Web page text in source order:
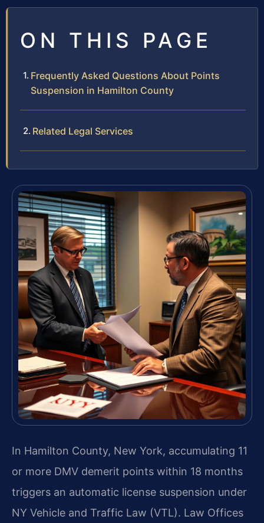
ON THIS PAGE
Frequently Asked Questions About Points
Suspension in Hamilton County
Related Legal Services
In Hamilton County, New York, accumulating 11
or more DMV demerit points within 18 months
triggers an automatic license suspension under
NY Vehicle and Traffic Law (VTL). Law Offices